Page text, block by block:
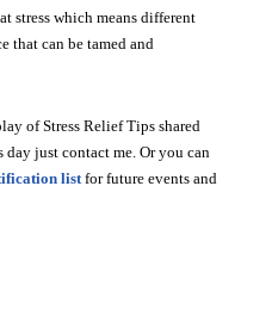
stress which means different
that can be tamed and
of Stress Relief Tips shared
day just contact me. Or you can
listfor future events and